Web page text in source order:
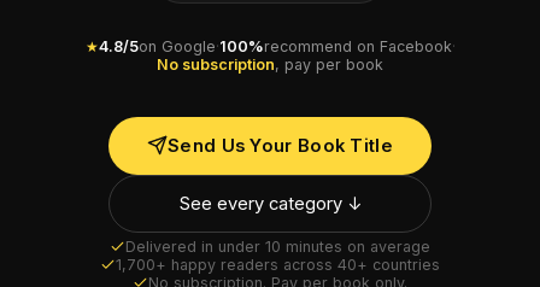
★4.8/5on Google·100%recommend on Facebook·
No subscription, pay per book
Send Us Your Book Title
See every category ↓
Delivered in under 10 minutes on average
1,700+ happy readers across 40+ countries
No subscription. Pay per book only.